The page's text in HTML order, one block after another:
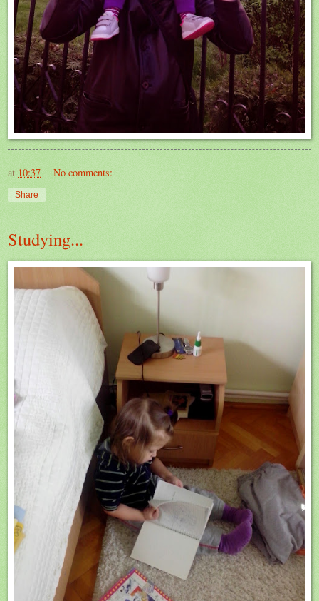
at 10:37 No comments:
Share
Studying...